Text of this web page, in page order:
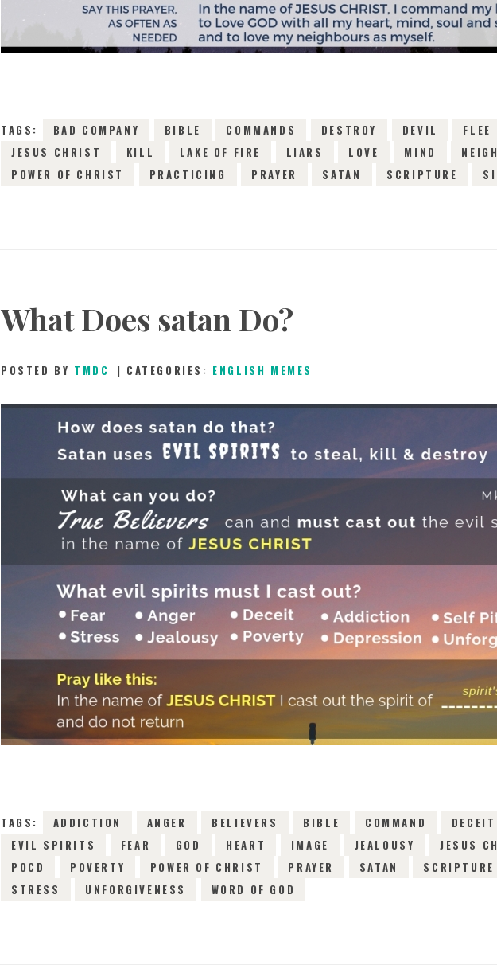
TAGS: BAD COMPANY BIBLE COMMANDS DESTROY DEVIL
FLEE
JESUS CHRIST
KILL LAKE OF FIRE LIARS LOVE MIND
POWER OF CHRIST
PRACTICING PRAYER SATAN SCRIPTURE
What Does satan Do?
POSTED BY TMDC CATEGORIES: ENGLISH MEMES
18TH DECEMBER 2018 0
TAGS: ADDICTION ANGER BELIEVERS BIBLE COMMAND
DECEIT
EVIL SPIRITS
FEAR GOD HEART IMAGE JEALOUSY
JESUS
POCD
POVERTY POWER OF CHRIST PRAYER SATAN
SCRIPTURE
STRESS
UNFORGIVENESS WORD OF GOD